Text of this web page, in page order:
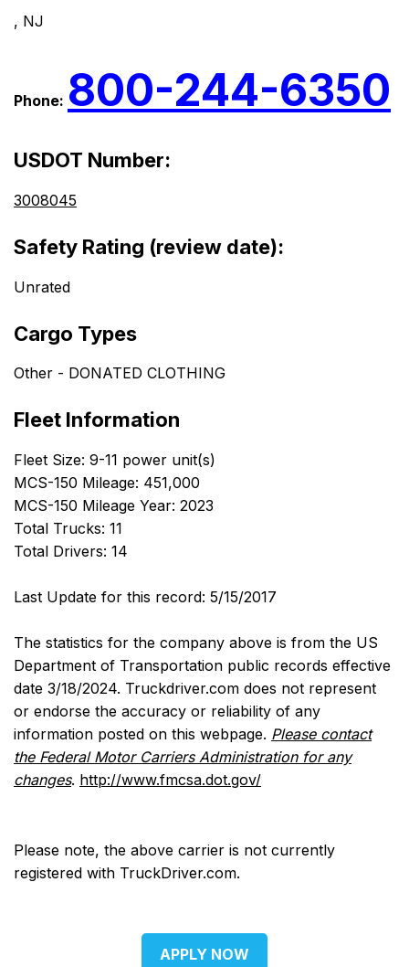
, NJ
Phone: 800-244-6350
USDOT Number:
3008045
Safety Rating (review date):
Unrated
Cargo Types
Other - DONATED CLOTHING
Fleet Information
Fleet Size: 9-11 power unit(s)
MCS-150 Mileage: 451,000
MCS-150 Mileage Year: 2023
Total Trucks: 11
Total Drivers: 14
Last Update for this record: 5/15/2017
The statistics for the company above is from the US
Department of Transportation public records effective
date 3/18/2024. Truckdriver.com does not represent
or endorse the accuracy or reliability of any
information posted on this webpage. Please contact
the Federal Motor Carriers Administration for any
changes. http://www.fmcsa.dot.gov/
Please note, the above carrier is not currently
registered with TruckDriver.com.
APPLY NOW